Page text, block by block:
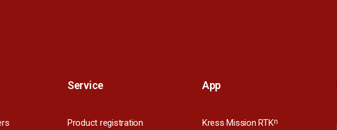
Service
Product registration
App
Kress Mission RTKn